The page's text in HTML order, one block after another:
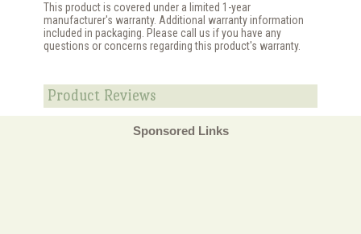
This product is covered under a limited 1-year
manufacturer's warranty. Additional warranty information
included in packaging. Please call us if you have any
questions or concerns regarding this product's warranty.
Product Reviews
Sponsored Links